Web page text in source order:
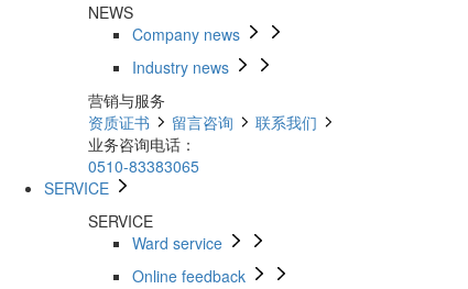
NEWS
Company news
Industry news
营销与服务
资质证书
留言咨询
联系我们
业务咨询电话：
0510-83383065
SERVICE
SERVICE
Ward service
Online feedback